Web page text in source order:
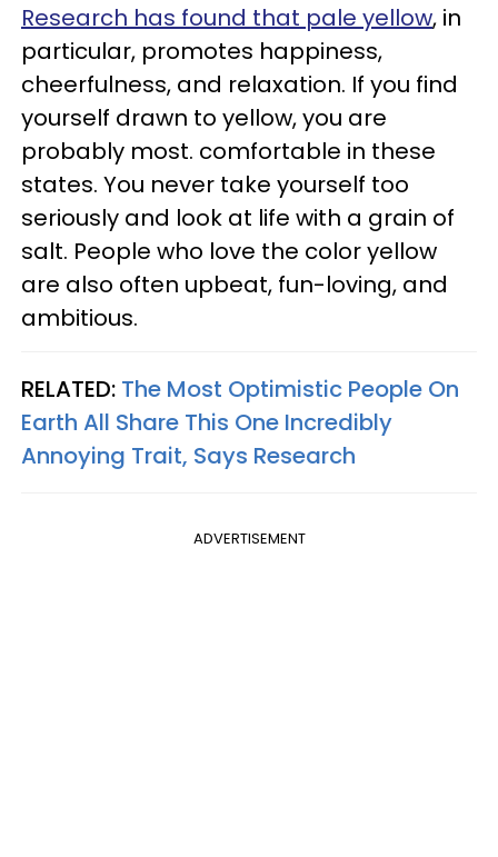
Research has found that pale yellow, in
particular, promotes happiness,
cheerfulness, and relaxation. If you find
yourself drawn to yellow, you are
probably most. comfortable in these
states. You never take yourself too
seriously and look at life with a grain of
salt. People who love the color yellow
are also often upbeat, fun-loving, and
ambitious.
RELATED: The Most Optimistic People On
Earth All Share This One Incredibly
Annoying Trait, Says Research
ADVERTISEMENT